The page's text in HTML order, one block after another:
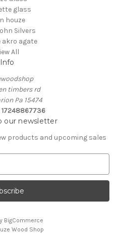
glass
houze
Silvers
akro agate
All
Info
timbers rd
Pa 15474
our newsletter
products and upcoming sales
BigCommerce
Wood Shop